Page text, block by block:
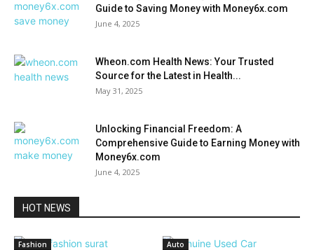
Guide to Saving Money with Money6x.com
June 4, 2025
Wheon.com Health News: Your Trusted
Source for the Latest in Health...
May 31, 2025
Unlocking Financial Freedom: A
Comprehensive Guide to Earning Money with
Money6x.com
June 4, 2025
HOT NEWS
Fashion Auto